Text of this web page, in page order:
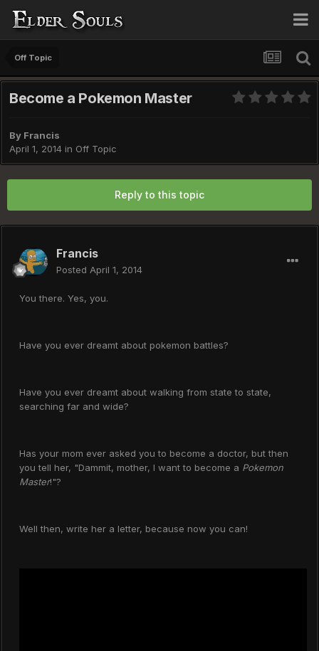
Off Topic
Become a Pokemon Master
By Francis
April 1, 2014 in Off Topic
Reply to this topic
Francis
Posted April 1, 2014
You there. Yes, you.
Have you ever dreamt about pokemon battles?
Have you ever dreamt about walking from state to state,
searching far and wide?
Has your mom ever asked you to become a doctor, but then
you tell her, "Dammit, mother, I want to become a Pokemon
Master!"?
Well then, write her a letter, because now you can!